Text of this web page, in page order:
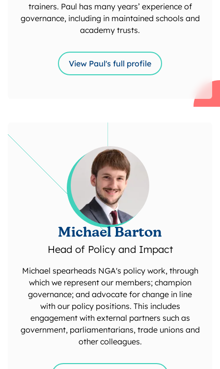
trainers. Paul has many years’ experience of
governance, including in maintained schools and
academy trusts.
View Paul's full profile
Michael Barton
Head of Policy and Impact
Michael spearheads NGA's policy work, through
which we represent our members; champion
governance; and advocate for change in line
with our policy positions. This includes
engagement with external partners such as
government, parliamentarians, trade unions and
other colleagues.